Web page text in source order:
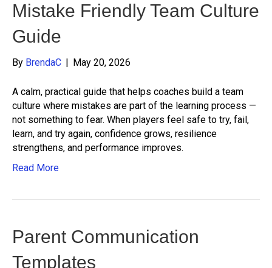
Mistake Friendly Team Culture
Guide
By BrendaC | May 20, 2026
A calm, practical guide that helps coaches build a team
culture where mistakes are part of the learning process —
not something to fear. When players feel safe to try, fail,
learn, and try again, confidence grows, resilience
strengthens, and performance improves.
Read More
Parent Communication
Templates